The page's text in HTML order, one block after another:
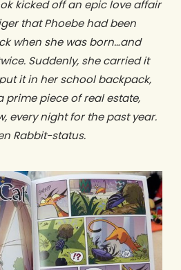
kicked off an epic love affair
that Phoebe had been
when she was born…and
Suddenly, she carried it
it in her school backpack,
prime piece of real estate,
every night for the past year.
Rabbit-status.